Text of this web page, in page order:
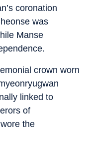
coronation
was
Manse
crown worn
linked to
of
the